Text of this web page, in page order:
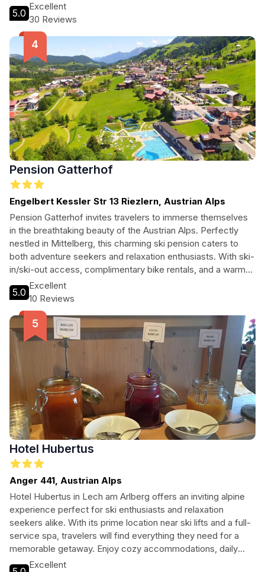
5.0
Excellent
30 Reviews
Pension Gatterhof
Engelbert Kessler Str 13 Riezlern, Austrian Alps
Pension Gatterhof invites travelers to immerse themselves
in the breathtaking beauty of the Austrian Alps. Perfectly
nestled in Mittelberg, this charming ski pension caters to
both adventure seekers and relaxation enthusiasts. With ski-
in/ski-out access, complimentary bike rentals, and a warm
atmosphere, guests can enjoy the ultimate alpine getaway.
Whether you're hitting the slopes or exploring the
picturesque surroundings, Pension Gatterhof is the ideal
base for your mountain escapade.
5.0
Excellent
10 Reviews
Hotel Hubertus
Anger 441, Austrian Alps
Hotel Hubertus in Lech am Arlberg offers an inviting alpine
experience perfect for ski enthusiasts and relaxation
seekers alike. With its prime location near ski lifts and a full-
service spa, travelers will find everything they need for a
memorable getaway. Enjoy cozy accommodations, daily
buffet breakfast, and easy access to nearby attractions.
Excellent